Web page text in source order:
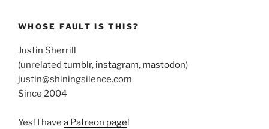
WHOSE FAULT IS THIS?
Justin Sherrill
(unrelated tumblr, instagram, mastodon)
justin@shiningsilence.com
Since 2004
Yes! I have a Patreon page!